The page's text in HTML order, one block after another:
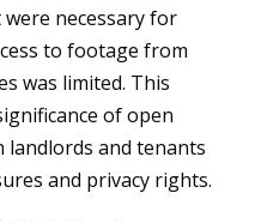
necessary for
to footage from
was limited. This
of open
landlords and tenants
and privacy rights.